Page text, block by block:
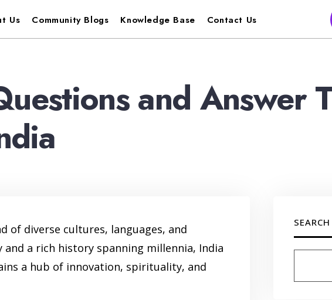
Us Community Blogs Knowledge Base Contact Us
and Answer
of diverse cultures, languages, and
a rich history spanning millennia, India
a hub of innovation, spirituality, and
SEARCH